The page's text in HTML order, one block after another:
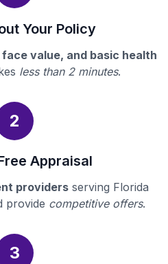
Your Policy
value, and basic health
less than 2 minutes.
2
Appraisal
providersserving Florida
provide competitive offers.
3